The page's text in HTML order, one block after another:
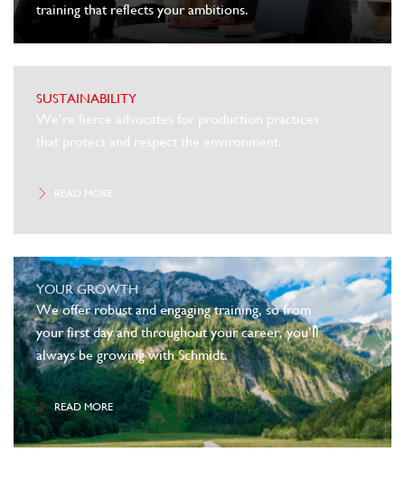
training that reflects your ambitions.
SUSTAINABILITY
We’re fierce advocates for production practices
that protect and respect the environment.
READ MORE
YOUR GROWTH
We offer robust and engaging training, so from
your first day and throughout your career, you’ll
always be growing with Schmidt.
READ MORE